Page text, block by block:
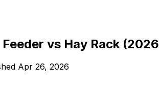
vs Hay Rack
Apr 26, 2026